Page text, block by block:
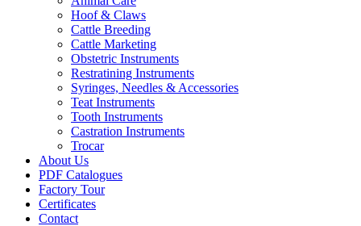
Hoof & Claws
Cattle Breeding
Cattle Marketing
Obstetric Instruments
Restratining Instruments
Syringes, Needles & Accessories
Teat Instruments
Tooth Instruments
Castration Instruments
Trocar
About Us
PDF Catalogues
Factory Tour
Certificates
Contact